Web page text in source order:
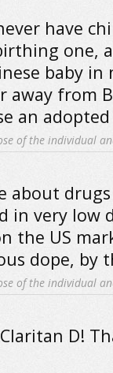
have
one,
baby in
away from
an
of the individual
about
in very low
the US
dope, by
of the individual
D!